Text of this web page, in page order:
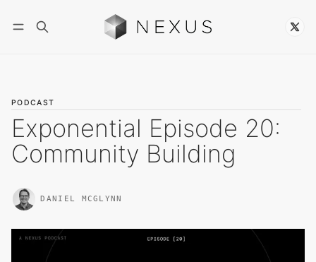
PODCAST
Exponential Episode 20:
Community Building
DANIEL MCGLYNN